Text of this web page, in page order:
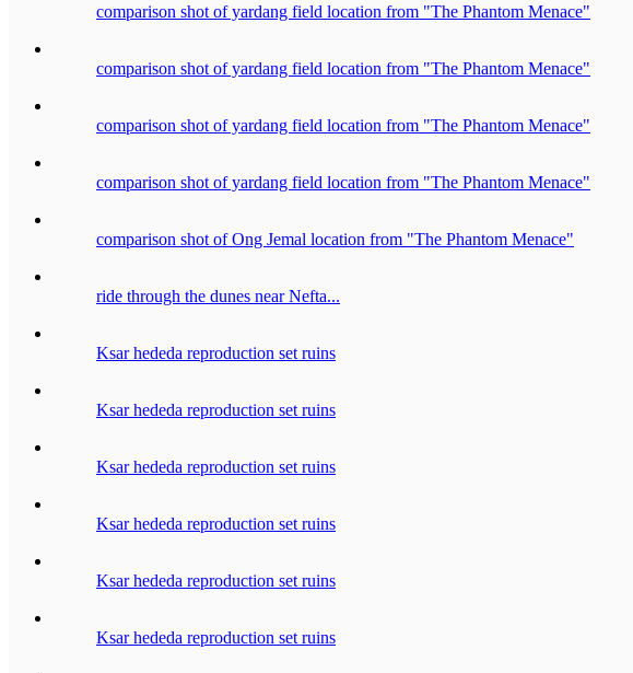
comparison shot of yardang field location from "The Phantom Menace"
comparison shot of yardang field location from "The Phantom Menace"
comparison shot of yardang field location from "The Phantom Menace"
comparison shot of yardang field location from "The Phantom Menace"
comparison shot of Ong Jemal location from "The Phantom Menace"
ride through the dunes near Nefta...
Ksar hededa reproduction set ruins
Ksar hededa reproduction set ruins
Ksar hededa reproduction set ruins
Ksar hededa reproduction set ruins
Ksar hededa reproduction set ruins
Ksar hededa reproduction set ruins